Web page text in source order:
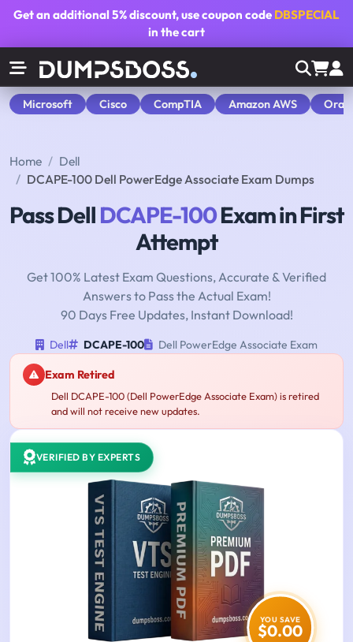
Get an additional5% discount, use coupon code DBSPECIAL
in the cart
Microsoft Cisco CompTIA Amazon AWS
Home
Dell
DCAPE-100 Dell PowerEdge Associate Exam Dumps
Pass DellDCAPE-100Exam in First
Attempt
Get 100% Latest Exam Questions, Accurate & Verified
Answers to Pass the Actual Exam!
90 Days Free Updates, Instant Download!
Dell DCAPE-100 Dell PowerEdge Associate Exam
Exam Retired
Dell DCAPE-100 (Dell PowerEdge Associate Exam) is retired
and will not receive new updates.
VERIFIED BY EXPERTS
YOU SAVE
$0.00